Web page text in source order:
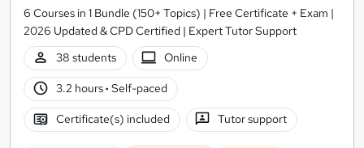
6 Courses in 1 Bundle (150+ Topics) | Free Certificate + Exam |
2026 Updated & CPD Certified | Expert Tutor Support
38 students
Online
3.2 hours· Self-paced
Certificate(s) included Tutor support